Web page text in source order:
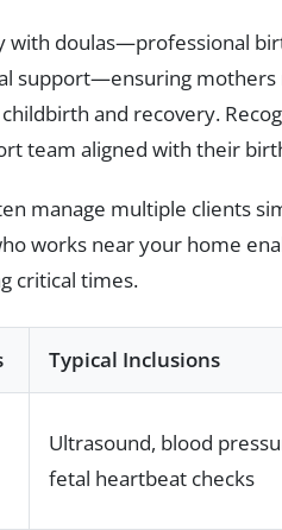
with doulas—professional
support—ensuring
and recovery.
team aligned with their
manage multiple clients
works near your home
critical times.
Typical Inclusions
Ultrasound, blood
fetal heartbeat checks